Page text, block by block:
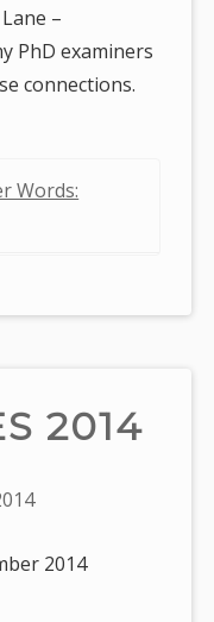
–
PhD examiners
connections.
Words:
2014
2014